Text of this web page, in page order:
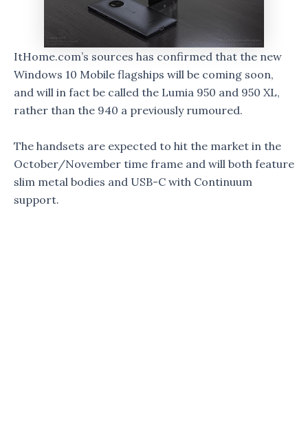
ItHome.com’s sources has confirmed that the new
Windows 10 Mobile flagships will be coming soon,
and will in fact be called the Lumia 950 and 950 XL,
rather than the 940 a previously rumoured.
The handsets are expected to hit the market in the
October/November time frame and will both feature
slim metal bodies and USB-C with Continuum
support.